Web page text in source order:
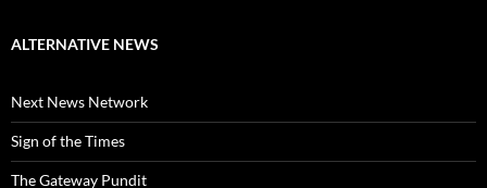
ALTERNATIVE NEWS
Next News Network
Sign of the Times
The Gateway Pundit